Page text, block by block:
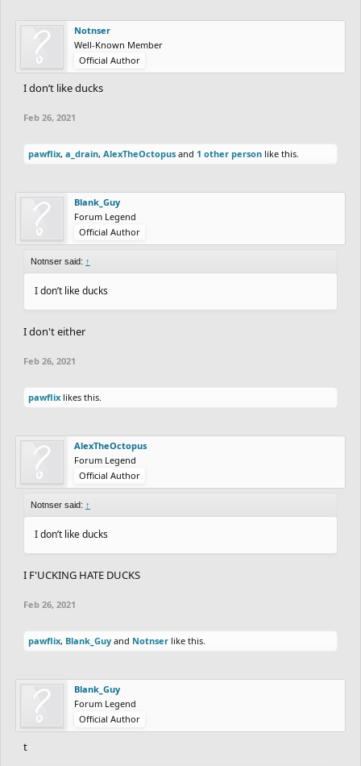
Notnser
Well-Known Member
Official Author
I don’t like ducks
Feb 26, 2021
pawflix, a_drain, AlexTheOctopus and 1 other person like this.
Blank_Guy
Forum Legend
Official Author
Notnser said: ↑
I don’t like ducks
I don't either
Feb 26, 2021
pawflix likes this.
AlexTheOctopus
Forum Legend
Official Author
Notnser said: ↑
I don’t like ducks
I F'UCKING HATE DUCKS
Feb 26, 2021
pawflix, Blank_Guy and Notnser like this.
Blank_Guy
Forum Legend
Official Author
t